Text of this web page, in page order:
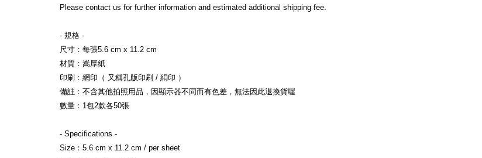
Please contact us for further information and estimated additional shipping fee.
- 規格 -
尺寸：每張5.6 cm x 11.2 cm
材質：嵩厚紙
印刷：網印（ 又稱孔版印刷 / 絹印 ）
備註：不含其他拍照用品，因顯示器不同而有色差，無法因此退換貨喔
數量：1包2款各50張
- Specifications -
Size：5.6 cm x 11.2 cm / per sheet